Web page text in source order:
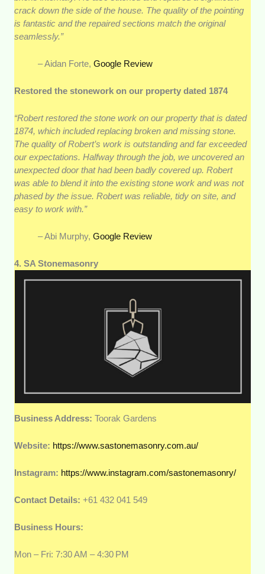
crack down the side of the house. The quality of the pointing
is fantastic and the repaired sections match the original
seamlessly.”
– Aidan Forte,Google Review
Restored the stonework on our property dated 1874
“Robert restored the stone work on our property that is dated
1874, which included replacing broken and missing stone.
The quality of Robert’s work is outstanding and far exceeded
our expectations. Halfway through the job, we uncovered an
unexpected door that had been badly covered up. Robert
was able to blend it into the existing stone work and was not
phased by the issue. Robert was reliable, tidy on site, and
easy to work with.”
– Abi Murphy,Google Review
4. SA Stonemasonry
Business Address: Toorak Gardens
Website: https://www.sastonemasonry.com.au/
Instagram: https://www.instagram.com/sastonemasonry/
Contact Details:+61 432 041 549
Business Hours:
Mon – Fri: 7:30 AM – 4:30 PM